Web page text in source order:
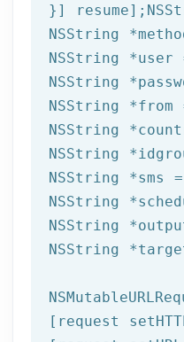
}] resume];
NSString
NSString *user
NSString
NSString *from
NSString
NSString
NSString *sms =
NSString
NSString
NSString
[request